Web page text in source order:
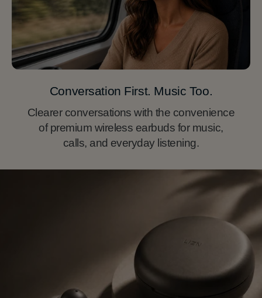
Conversation First. Music Too.
Clearer conversations with the convenience
of premium wireless earbuds for music,
calls, and everyday listening.